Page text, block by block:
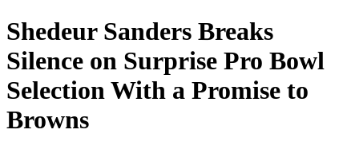
Shedeur Sanders Breaks
Silence on Surprise Pro Bowl
Selection With a Promise to
Browns